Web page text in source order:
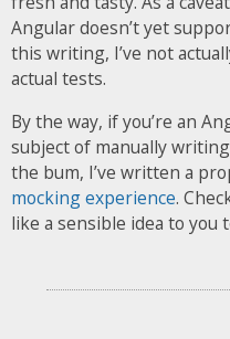
Angular doesn’t yet
this writing, I’ve not
actual tests.
By the way, if you’re an
subject of manually
the bum, I’ve written a
mocking experience.
like a sensible idea to you